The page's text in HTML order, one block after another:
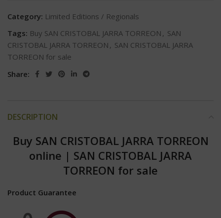
Category: Limited Editions / Regionals
Tags: Buy SAN CRISTOBAL JARRA TORREON , SAN
CRISTOBAL JARRA TORREON , SAN CRISTOBAL JARRA
TORREON for sale
Share:
DESCRIPTION
Buy SAN CRISTOBAL JARRA TORREON
online | SAN CRISTOBAL JARRA
TORREON for sale
Product Guarantee